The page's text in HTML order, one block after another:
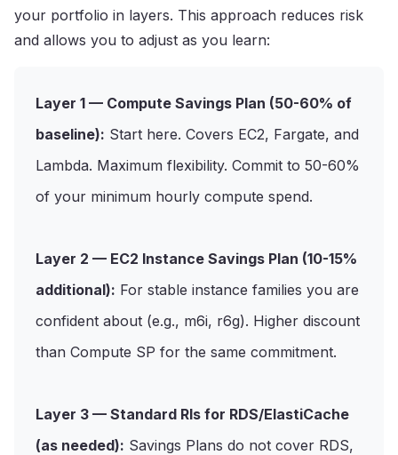
your portfolio in layers. This approach reduces risk
and allows you to adjust as you learn:
Layer 1 — Compute Savings Plan (50-60% of
baseline): Start here. Covers EC2, Fargate, and
Lambda. Maximum flexibility. Commit to 50-60%
of your minimum hourly compute spend.
Layer 2 — EC2 Instance Savings Plan (10-15%
additional): For stable instance families you are
confident about (e.g., m6i, r6g). Higher discount
than Compute SP for the same commitment.
Layer 3 — Standard RIs for RDS/ElastiCache
(as needed): Savings Plans do not cover RDS,